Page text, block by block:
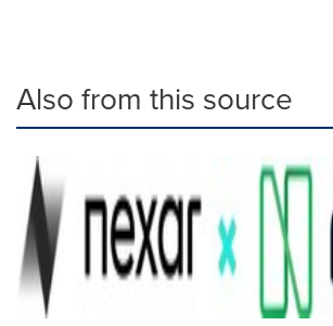
Also from this source